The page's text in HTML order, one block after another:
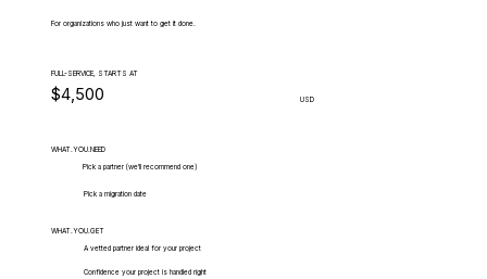
For organizations who just want to get it done.
FULL-SERVICE, STARTS AT
$4,500 USD
WHAT.YOU.NEED
Pick a partner (we'll recommend one)
Pick a migration date
WHAT.YOU.GET
A vetted partner ideal for your project
Confidence your project is handled right